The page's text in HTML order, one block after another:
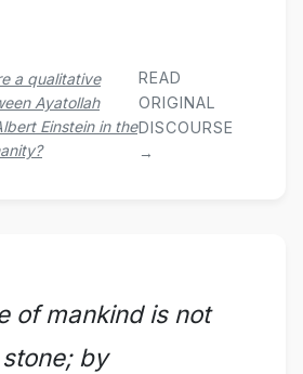
a qualitative
Ayatollah
Einstein in the
READ
ORIGINAL
DISCOURSE
→
of mankind is not
by